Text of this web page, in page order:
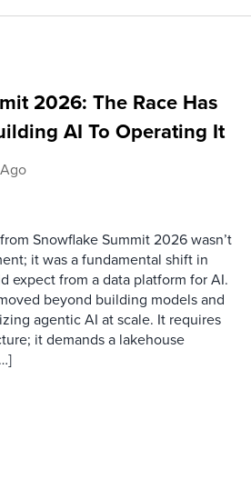
2026: The Race Has
AI To Operating It
Snowflake Summit 2026 wasn’t
it was a fundamental shift in
expect from a data platform for AI.
beyond building models and
agentic AI at scale. It requires
it demands a lakehouse